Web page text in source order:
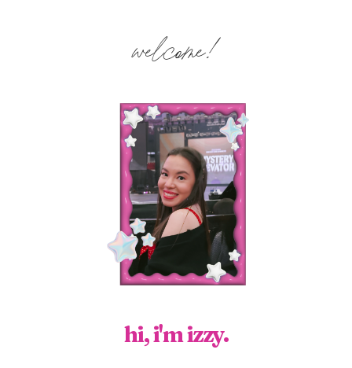
welcome!
hi, i'm izzy.